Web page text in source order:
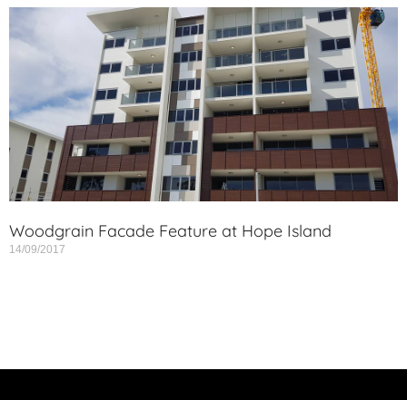
Woodgrain Facade Feature at Hope Island
14/09/2017